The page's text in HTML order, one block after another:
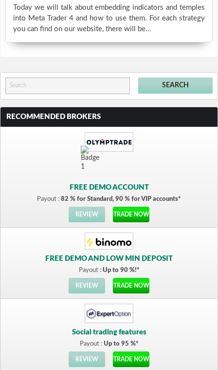
Today we will talk about embedding indicators and temples
into Meta Trader 4 and how to use them. For each strategy
you can find on our website, there will be…
RECOMMENDED BROKERS
FREE DEMO ACCOUNT
Payout : 82 % for Standard, 90 % for VIP accounts*
REVIEW TRADE NOW
FREE DEMO AND LOW MIN DEPOSIT
Payout : Up to 90 %!*
REVIEW TRADE NOW
Social trading features
Payout : Up to 95 %*
REVIEW TRADE NOW